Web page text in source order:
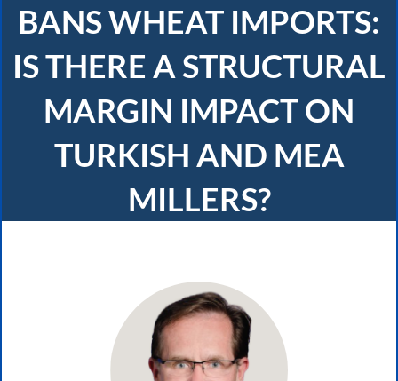
BANS WHEAT IMPORTS:
IS THERE A STRUCTURAL
MARGIN IMPACT ON
TURKISH AND MEA
MILLERS?